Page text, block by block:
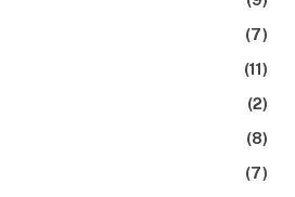
(7)
(11)
(2)
(8)
(7)